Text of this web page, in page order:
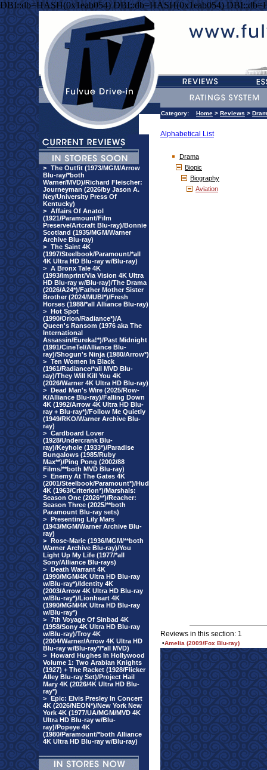
DBI::db=HASH(0x1eab054) DBI::db=HASH(0x1eab054)
> The Outfit (1973/MGM/Arrow
Blu-ray/*both
Warner/MVD)/Richard Fleischer:
Journeyman (2026/by Jason A.
Ney/University Press Of
Kentucky)
> Affairs Of Anatol
(1921/Paramount/Film
Preserve/Artcraft Blu-ray)/Bonnie
Scotland (1935/MGM/Warner
Archive Blu-ray)
> The Saint 4K
(1997/Steelbook/Paramount/*all
4K Ultra HD Blu-ray w/Blu-ray)
> A Bronx Tale 4K
(1993/Imprint/Via Vision 4K Ultra
HD Blu-ray w/Blu-ray)/The Drama
(2026/A24*)/Father Mother Sister
Brother (2024/MUBI*)/Fresh
Horses (1988/*all Alliance Blu-ray)
> Hot Spot
(1990/Orion/Radiance*)/A
Queen's Ransom (1976 aka The
International
Assassin/Eureka!*)/Past Midnight
(1991/CineTel/Alliance Blu-
ray)/Shogun's Ninja (1980/Arrow*)
> Ten Women In Black
(1961/Radiance/*all MVD Blu-
ray)/They Will Kill You 4K
(2026/Warner 4K Ultra HD Blu-ray)
> Dead Man's Wire (2025/Row-
K/Alliance Blu-ray)/Falling Down
4K (1992/Arrow 4K Ultra HD Blu-
ray + Blu-ray*)/Follow Me Quietly
(1949/RKO/Warner Archive Blu-
ray)
> Cardboard Lover
(1928/Undercrank Blu-
ray)/Keyhole (1933*)/Paradise
Bungalows (1985/Ruby
Max**)/Ping Pong (2002/88
Films/**both MVD Blu-ray)
> Enemy At The Gates 4K
(2001/Steelbook/Paramount*)/Hud
4K (1963/Criterion*)/Marshals:
Season One (2026**)/Reacher:
Season Three (2025/**both
Paramount Blu-ray sets)
> Presenting Lily Mars
(1943/MGM/Warner Archive Blu-
ray)
> Rose-Marie (1936/MGM/**both
Warner Archive Blu-ray)/You
Light Up My Life (1977/*all
Sony/Alliance Blu-rays)
> Death Warrant 4K
(1990/MGM/4K Ultra HD Blu-ray
w/Blu-ray*)/Identity 4K
(2003/Arrow 4K Ultra HD Blu-ray
w/Blu-ray*)/Lionheart 4K
(1990/MGM/4K Ultra HD Blu-ray
w/Blu-ray*)
> 7th Voyage Of Sinbad 4K
(1958/Sony 4K Ultra HD Blu-ray
w/Blu-ray)/Troy 4K
(2004/Warner/Arrow 4K Ultra HD
Blu-ray w/Blu-ray*/*all MVD)
> Howard Hughes In Hollywood
Volume 1: Two Arabian Knights
(1927) + The Racket (1928/Flicker
Alley Blu-ray Set)/Project Hail
Mary 4K (2026/4K Ultra HD Blu-
ray*)
> Epic: Elvis Presley In Concert
4K (2026/NEON*)/New York New
York 4K (1977/UA/MGM/MVD 4K
Ultra HD Blu-ray w/Blu-
ray)/Popeye 4K
(1980/Paramount/*both Alliance
4K Ultra HD Blu-ray w/Blu-ray)
Category: Home > Reviews >
Alphabetical List
Drama
Biopic
Biography
Aviation
Reviews in this section: 1
•Amelia (2009/Fox Blu-ray)